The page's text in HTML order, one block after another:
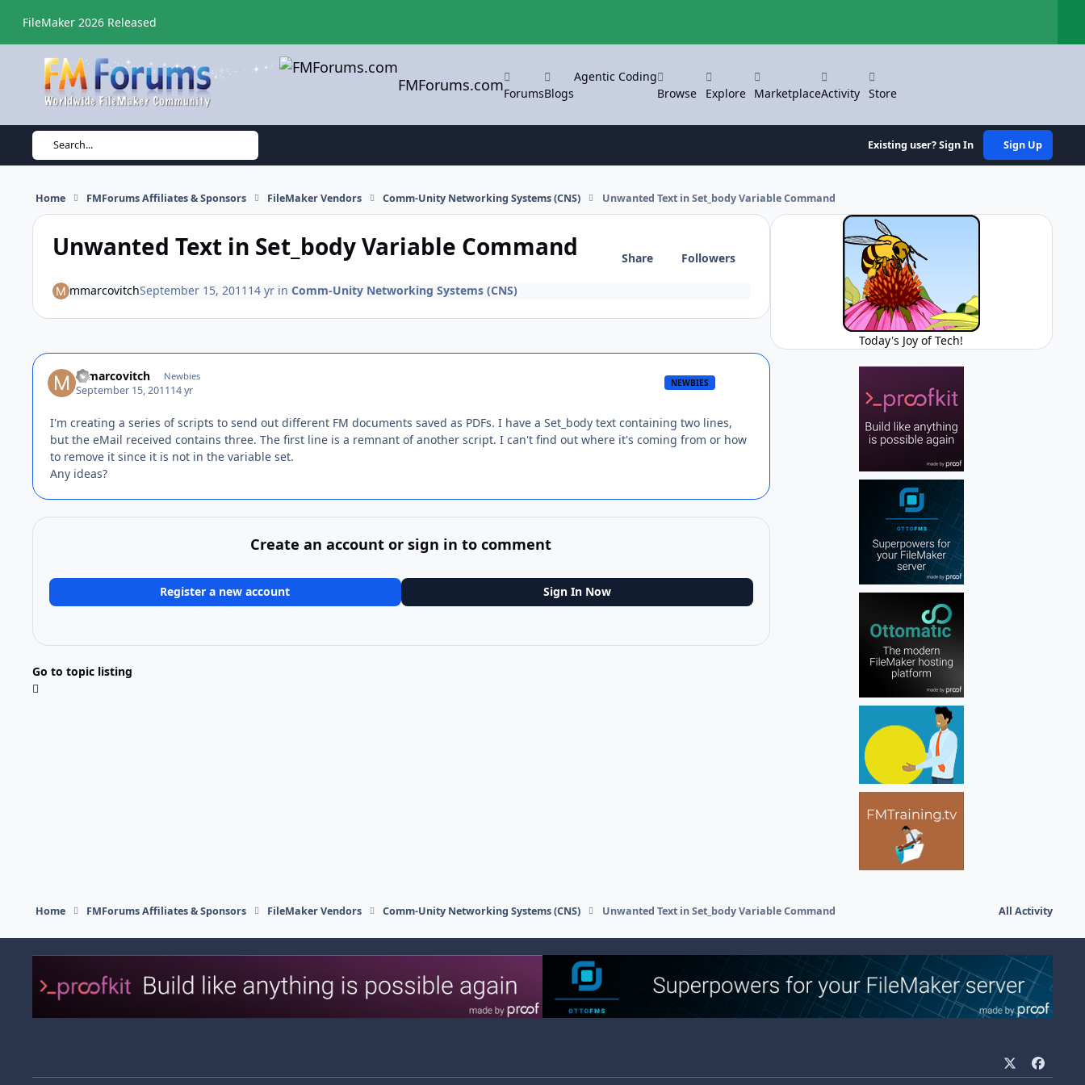
FileMaker 2026 Released
FMForums.comForumsBlogs
Agentic Coding
Browse
Explore MarketplaceActivity Store
Search... Existing user? Sign In Sign Up
Home FMForums Affiliates & Sponsors FileMaker Vendors Comm-Unity Networking Systems (CNS) Unwanted Text in Set_body Variable Command
Unwanted Text in Set_body Variable Command Share Followers
mmarcovitchSeptember 15, 2011 14 yrin Comm-Unity Networking Systems (CNS)
mmarcovitch Newbies
September 15, 201114 yr
NEWBIES
I'm creating a series of scripts to send out different FM documents saved as PDFs. I have a Set_body text containing two lines,
but the eMail received contains three. The first line is a remnant of another script. I can't find out where it's coming from or how
to remove it since it is not in the variable set.
Any ideas?
Create an account or sign in to comment
Register a new account Sign In Now
Go to topic listing
Today's Joy of Tech!
Home FMForums Affiliates & Sponsors FileMaker Vendors Comm-Unity Networking Systems (CNS) Unwanted Text in Set_body Variable Command All Activity
a